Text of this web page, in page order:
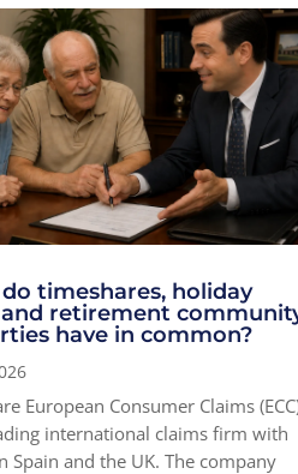
timeshares, holiday
retirement
have in common?
European Consumer Claims
international claims firm with
Spain and the UK. The company